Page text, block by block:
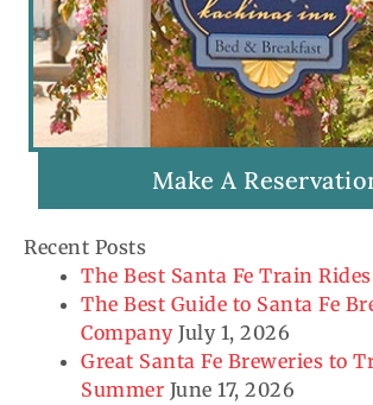
Make A
Recent Posts
The Best Santa Fe Train Rides
The Best Guide to Santa Fe
Company July 1, 2026
Great Santa Fe Breweries to
Summer June 17, 2026